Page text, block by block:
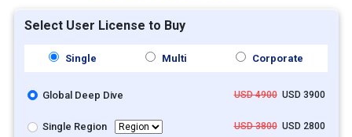
Select User License to Buy
Single Multi Corporate
Global Deep Dive USD 4900USD 3900
Single Region USD 3800USD 2800